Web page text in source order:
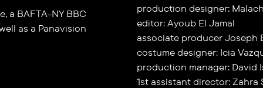
a BAFTA-NY BBC
as a Panavision
production designer:
editor: Ayoub El Jamal
associate producer Joseph
costume designer: Icia
production manager: David
1st assistant director: Zahra